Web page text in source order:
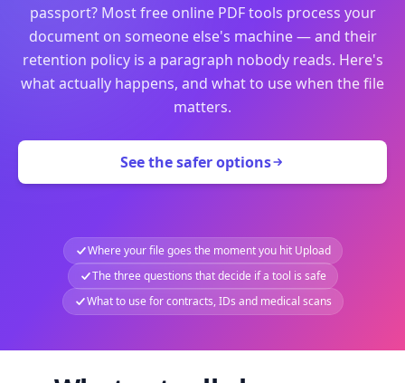
passport? Most free online PDF tools process your
document on someone else's machine — and their
retention policy is a paragraph nobody reads. Here's
what actually happens, and what to use when the file
matters.
See the safer options
Where your file goes the moment you hit Upload
The three questions that decide if a tool is safe
What to use for contracts, IDs and medical scans